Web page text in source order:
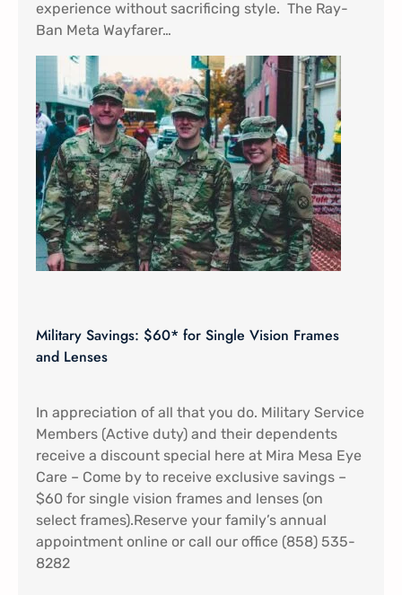
experience without sacrificing style. The Ray-
Ban Meta Wayfarer…
Military Savings: $60* for Single Vision Frames
and Lenses
In appreciation of all that you do. Military Service
Members (Active duty) and their dependents
receive a discount special here at Mira Mesa Eye
Care – Come by to receive exclusive savings –
$60 for single vision frames and lenses (on
select frames).Reserve your family’s annual
appointment online or call our office (858) 535-
8282